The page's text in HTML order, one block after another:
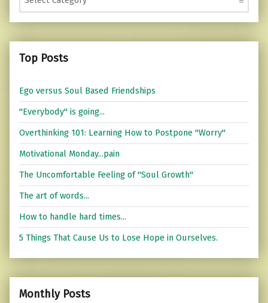
Top Posts
Ego versus Soul Based Friendships
"Everybody" is going...
Overthinking 101: Learning How to Postpone "Worry"
Motivational Monday...pain
The Uncomfortable Feeling of "Soul Growth"
The art of words...
How to handle hard times...
5 Things That Cause Us to Lose Hope in Ourselves.
Monthly Posts